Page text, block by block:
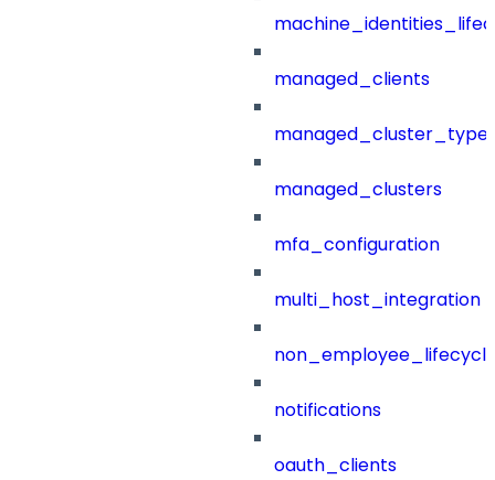
managed_clients
managed_clusters
mfa_configuration
multi_host_integration
notifications
oauth_clients